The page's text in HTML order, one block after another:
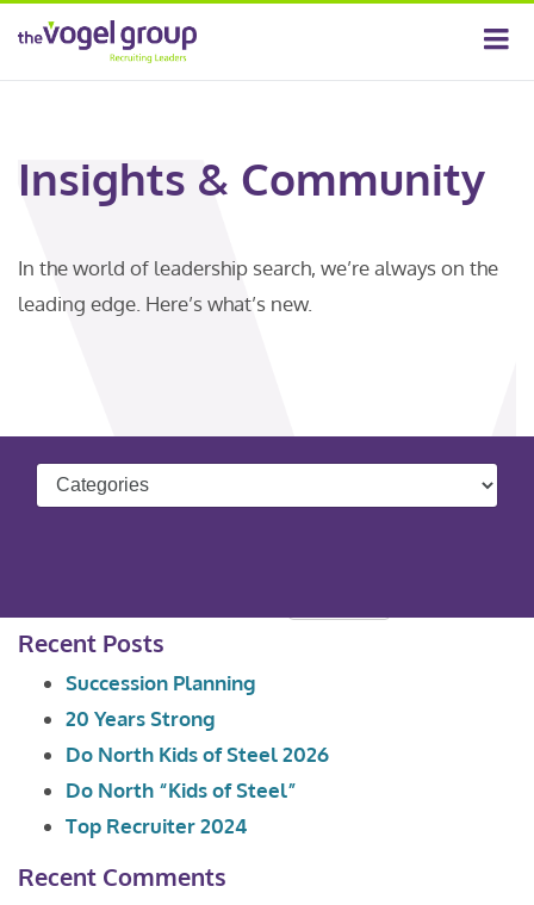
Insights & Community
In the world of leadership search, we’re always on the
leading edge. Here’s what’s new.
for:
Recent Posts
Succession Planning
20 Years Strong
Do North Kids of Steel 2026
Do North “Kids of Steel”
Top Recruiter 2024
Recent Comments